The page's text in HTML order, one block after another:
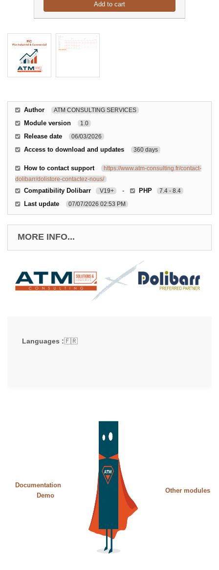
Add to cart
Author ATM CONSULTING SERVICES
Module version 1.0
Release date 06/03/2026
Access to download and updates 360 days
How to contact support
https://www.atm-consulting.fr/contact-
dolibarr/dolistore-contactez-nous/
Compatibility Dolibarr V19+ - PHP 7.4 - 8.4
Last update 07/07/2026 02:53 PM
MORE INFO...
Languages :🇫🇷
Documentation
Demo
Other modules